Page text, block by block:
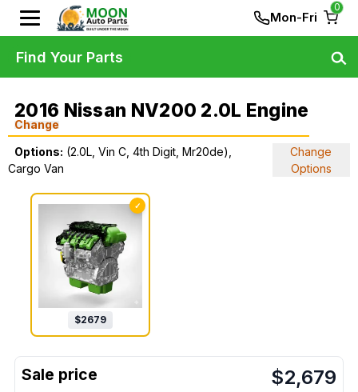
Mon-Fri
0
2016 Nissan NV200 2.0L Engine
Change
Options: (2.0L, Vin C, 4th Digit, Mr20de),
Cargo Van
Change
Options
✓
$2679
$2,679
Find Your Parts